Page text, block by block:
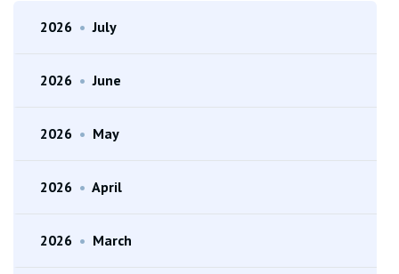
2026 • July
2026 • June
2026 • May
2026 • April
2026 • March